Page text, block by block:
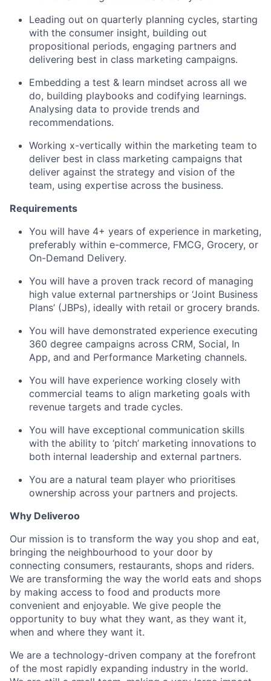
Leading out on quarterly planning cycles, starting
with the consumer insight, building out
propositional periods, engaging partners and
delivering best in class marketing campaigns.
Embedding a test & learn mindset across all we
do, building playbooks and codifying learnings.
Analysing data to provide trends and
recommendations.
Working x-vertically within the marketing team to
deliver best in class marketing campaigns that
deliver against the strategy and vision of the
team, using expertise across the business.
Requirements
You will have 4+ years of experience in marketing,
preferably within e-commerce, FMCG, Grocery, or
On-Demand Delivery.
You will have a proven track record of managing
high value external partnerships or ‘Joint Business
Plans’ (JBPs), ideally with retail or grocery brands.
You will have demonstrated experience executing
360 degree campaigns across CRM, Social, In
App, and and Performance Marketing channels.
You will have experience working closely with
commercial teams to align marketing goals with
revenue targets and trade cycles.
You will have exceptional communication skills
with the ability to ‘pitch’ marketing innovations to
both internal leadership and external partners.
You are a natural team player who prioritises
ownership across your partners and projects.
Why Deliveroo
Our mission is to transform the way you shop and eat,
bringing the neighbourhood to your door by
connecting consumers, restaurants, shops and riders.
We are transforming the way the world eats and shops
by making access to food and products more
convenient and enjoyable. We give people the
opportunity to buy what they want, as they want it,
when and where they want it.
We are a technology-driven company at the forefront
of the most rapidly expanding industry in the world.